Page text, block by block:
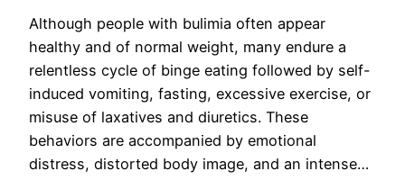
Although people with bulimia often appear
healthy and of normal weight, many endure a
relentless cycle of binge eating followed by self-
induced vomiting, fasting, excessive exercise, or
misuse of laxatives and diuretics. These
behaviors are accompanied by emotional
distress, distorted body image, and an intense…